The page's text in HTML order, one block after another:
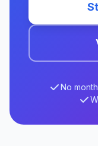
No